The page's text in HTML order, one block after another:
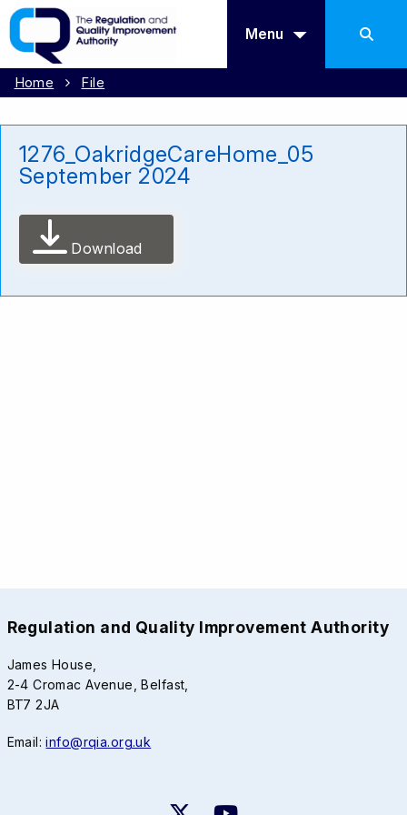
Menu
Home File
1276_OakridgeCareHome_05
September 2024
Download
Regulation and Quality Improvement Authority
James House,
2-4 Cromac Avenue, Belfast,
BT7 2JA
Email:info@rqia.org.uk